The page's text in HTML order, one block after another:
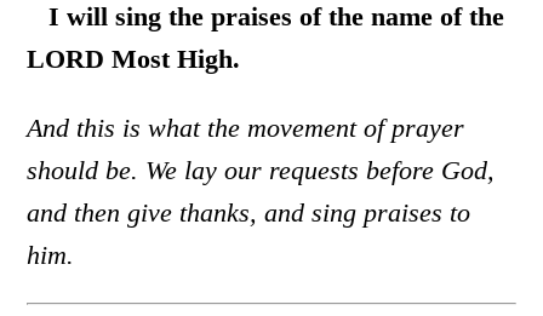
I will sing the praises of the name of the
LORD Most High.
And this is what the movement of prayer
should be. We lay our requests before God,
and then give thanks, and sing praises to
him.